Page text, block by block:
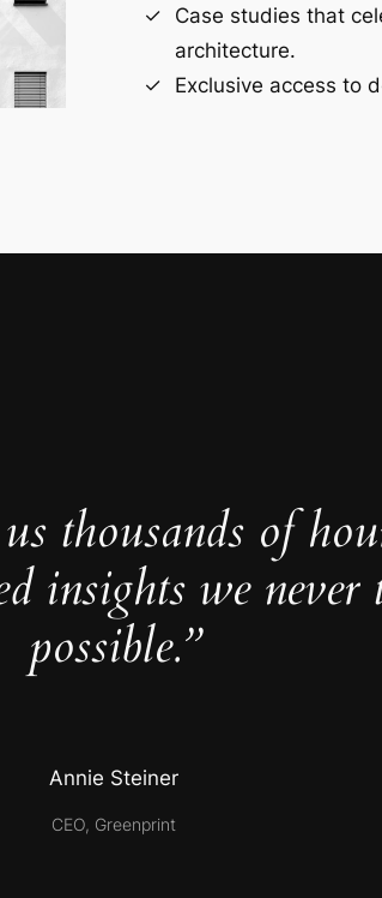
Case studies that
architecture.
Exclusive access to
us thousands of
insights we never
possible.”
Annie Steiner
CEO, Greenprint